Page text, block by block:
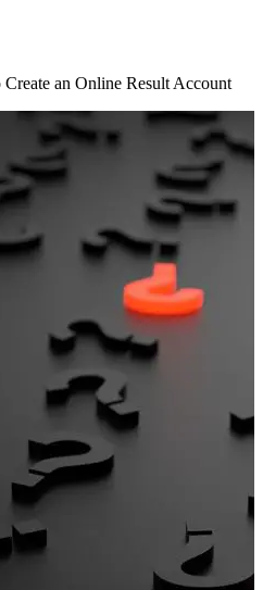
an Online Result Account